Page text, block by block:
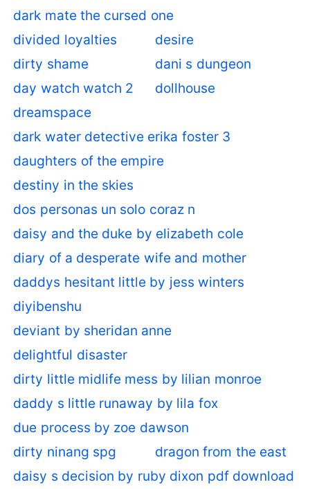
dark mate the cursed one
divided loyalties
desire
dirty shame
dani s dungeon
day watch watch 2
dollhouse
dreamspace
dark water detective erika foster 3
daughters of the empire
destiny in the skies
dos personas un solo coraz n
daisy and the duke by elizabeth cole
diary of a desperate wife and mother
daddys hesitant little by jess winters
diyibenshu
deviant by sheridan anne
delightful disaster
dirty little midlife mess by lilian monroe
daddy s little runaway by lila fox
due process by zoe dawson
dirty ninang spg
dragon from the east
daisy s decision by ruby dixon pdf download